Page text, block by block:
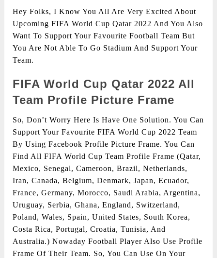
Hey Folks, I Know You All Are Very Excited About
Upcoming FIFA World Cup Qatar 2022 And You Also
Want To Support Your Favourite Football Team But
You Are Not Able To Go Stadium And Support Your
Team.
FIFA World Cup Qatar 2022 All
Team Profile Picture Frame
So, Don’t Worry Here Is Have One Solution. You Can
Support Your Favourite FIFA World Cup 2022 Team
By Using Facebook Profile Picture Frame. You Can
Find All FIFA World Cup Team Profile Frame (Qatar,
Mexico, Senegal, Cameroon, Brazil, Netherlands,
Iran, Canada, Belgium, Denmark, Japan, Ecuador,
France, Germany, Morocco, Saudi Arabia, Argentina,
Uruguay, Serbia, Ghana, England, Switzerland,
Poland, Wales, Spain, United States, South Korea,
Costa Rica, Portugal, Croatia, Tunisia, And
Australia.) Nowaday Football Player Also Use Profile
Frame Of Their Team. So, You Can Use On Your